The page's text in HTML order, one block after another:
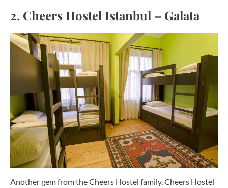
2. Cheers Hostel Istanbul – Galata
Another gem from the Cheers Hostel family, Cheers Hostel